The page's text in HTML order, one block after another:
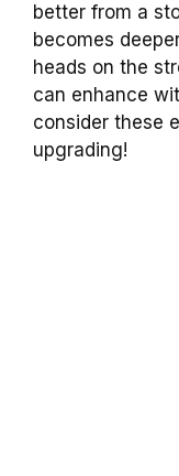
better from a
becomes
heads on the
can enhance
consider these
upgrading!